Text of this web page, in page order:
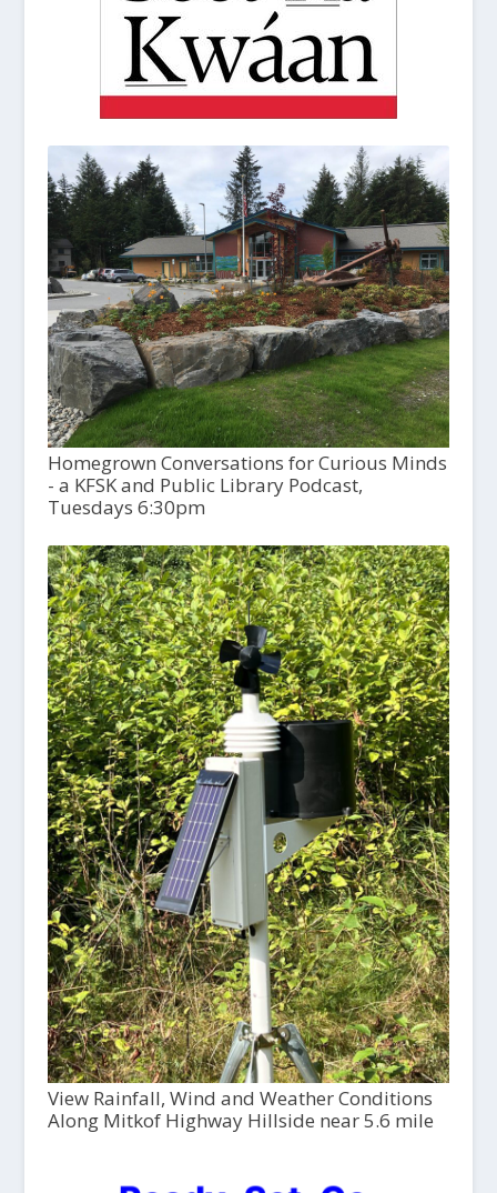
Homegrown Conversations for Curious Minds
- a KFSK and Public Library Podcast,
Tuesdays 6:30pm
View Rainfall, Wind and Weather Conditions
Along Mitkof Highway Hillside near 5.6 mile